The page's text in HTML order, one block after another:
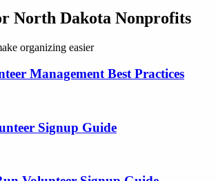
North Dakota Nonprofits
organizing easier
Management Best Practices
Signup Guide